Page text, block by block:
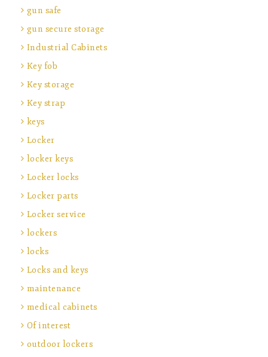
gun safe
gun secure storage
Industrial Cabinets
Key fob
Key storage
Key strap
keys
Locker
locker keys
Locker locks
Locker parts
Locker service
lockers
locks
Locks and keys
maintenance
medical cabinets
Of interest
outdoor lockers